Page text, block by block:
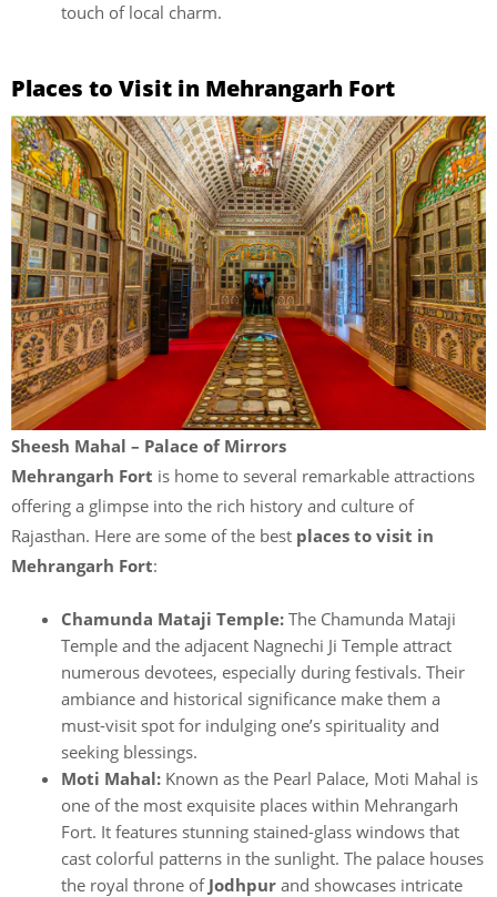
touch of local charm.
Places to Visit in Mehrangarh Fort
Sheesh Mahal – Palace of Mirrors
Mehrangarh Fort is home to several remarkable attractions
offering a glimpse into the rich history and culture of
Rajasthan. Here are some of the best places to visit in
Mehrangarh Fort:
Chamunda Mataji Temple: The Chamunda Mataji
Temple and the adjacent Nagnechi Ji Temple attract
numerous devotees, especially during festivals. Their
ambiance and historical significance make them a
must-visit spot for indulging one’s spirituality and
seeking blessings.
Moti Mahal: Known as the Pearl Palace, Moti Mahal is
one of the most exquisite places within Mehrangarh
Fort. It features stunning stained-glass windows that
cast colorful patterns in the sunlight. The palace houses
the royal throne of Jodhpur and showcases intricate